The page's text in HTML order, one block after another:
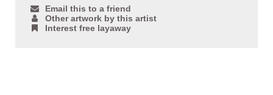
Email this to a friend
Other artwork by this artist
Interest free layaway